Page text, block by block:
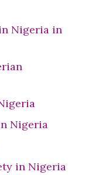
Nigeria in
Nigeria
in Nigeria